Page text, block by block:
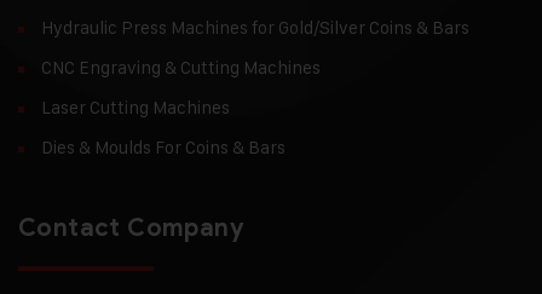
Hydraulic Press Machines for Gold/Silver Coins & Bars
CNC Engraving & Cutting Machines
Laser Cutting Machines
Dies & Moulds For Coins & Bars
Contact Company